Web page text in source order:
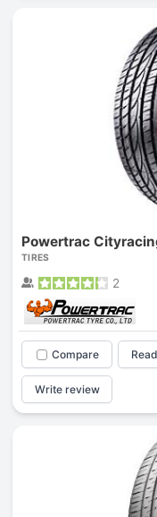
Powertrac
TIRES
2
Compare
Write review